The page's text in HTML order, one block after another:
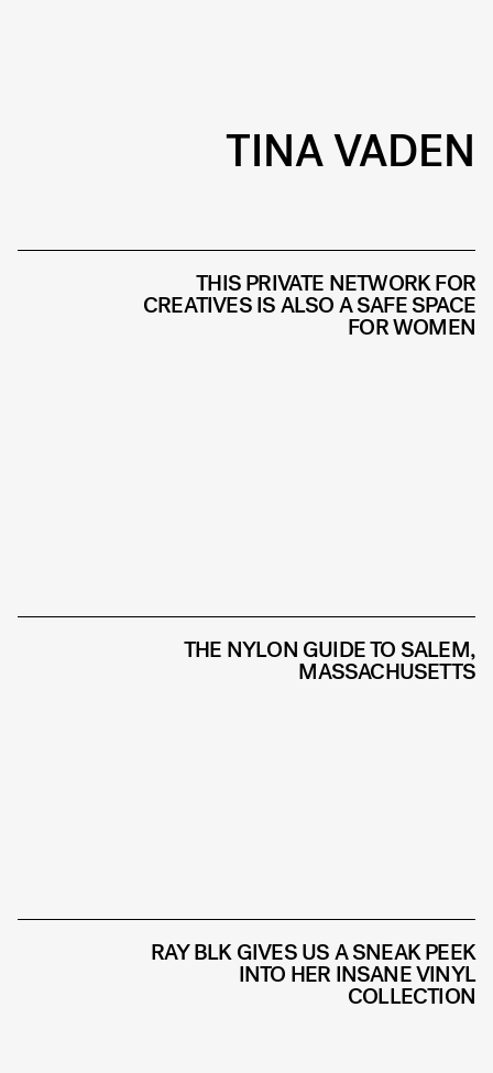
TINA VADEN
THIS PRIVATE NETWORK FOR
CREATIVES IS ALSO A SAFE SPACE
FOR WOMEN
THE NYLON GUIDE TO SALEM,
MASSACHUSETTS
RAY BLK GIVES US A SNEAK PEEK
INTO HER INSANE VINYL
COLLECTION